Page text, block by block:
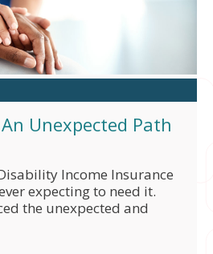
An Unexpected Path
Income Insurance
expecting to need it.
the unexpected and